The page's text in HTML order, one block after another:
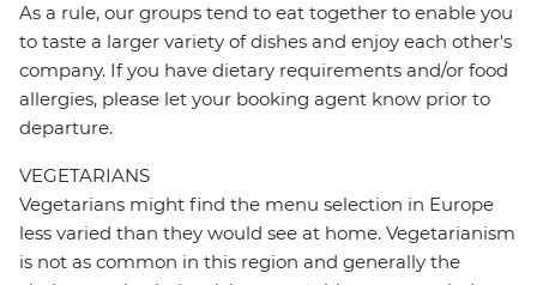
As a rule, our groups tend to eat together to enable you
to taste a larger variety of dishes and enjoy each other's
company. If you have dietary requirements and/or food
allergies, please let your booking agent know prior to
departure.
VEGETARIANS
Vegetarians might find the menu selection in Europe
less varied than they would see at home. Vegetarianism
is not as common in this region and generally the